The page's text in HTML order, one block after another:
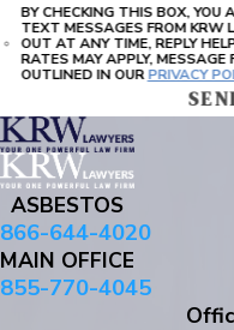
BY CHECKING THIS BOX, YOU
TEXT MESSAGES FROM KRW
OUT AT ANY TIME, REPLY HELP FOR ASSISTANCE, MESSAGES AND DATA
RATES MAY APPLY, MESSAGE
OUTLINED IN OURPRIVACY
ASBESTOS
866-644-4020
MAIN OFFICE
855-770-4045